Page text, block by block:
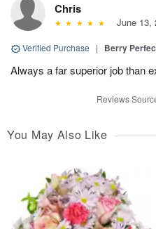
Chris
June 13,
Verified Purchase | Berry
Always a far superior job than
Reviews
You May Also Like